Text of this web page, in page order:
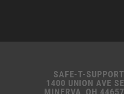
SAFE-T-SUPPORT
1400 UNION AVE SE
MINERVA, OH 44657